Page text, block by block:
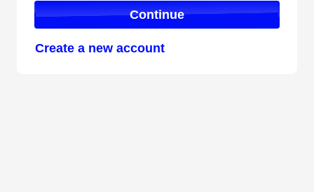
Continue
Create a new account